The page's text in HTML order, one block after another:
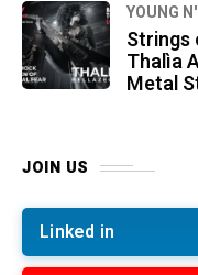
YOUNG
Strings
Thalìa
Metal
JOIN US
Linked in